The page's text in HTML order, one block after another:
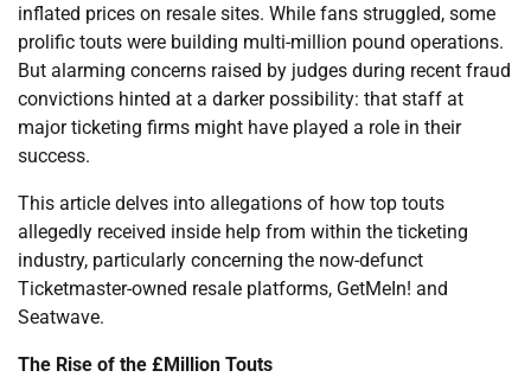
inflated prices on resale sites. While fans struggled, some
prolific touts were building multi-million pound operations.
But alarming concerns raised by judges during recent fraud
convictions hinted at a darker possibility: that staff at
major ticketing firms might have played a role in their
success.
This article delves into allegations of how top touts
allegedly received inside help from within the ticketing
industry, particularly concerning the now-defunct
Ticketmaster-owned resale platforms, GetMeIn! and
Seatwave.
The Rise of the £Million Touts